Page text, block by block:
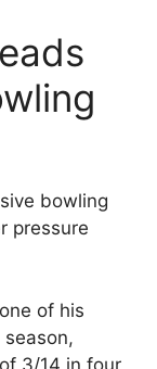
bowling
pressure
of his
3/14 in four